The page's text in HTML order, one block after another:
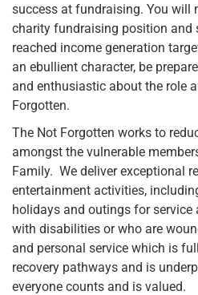
success at fundraising. You will
charity fundraising position and
reached income generation
an ebullient character, be
and enthusiastic about the role
Forgotten.
The Not Forgotten works to
amongst the vulnerable
Family. We deliver exceptional
entertainment activities,
holidays and outings for service
with disabilities or who are
and personal service which is
recovery pathways and is
everyone counts and is valued.